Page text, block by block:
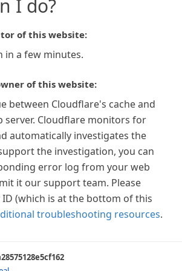
I do?
of this website:
in a few minutes.
of this website:
between Cloudflare's cache and
server. Cloudflare monitors for
automatically investigates the
the investigation, you can
error log from your web
it our support team. Please
ID (which is at the bottom of this
troubleshooting resources.